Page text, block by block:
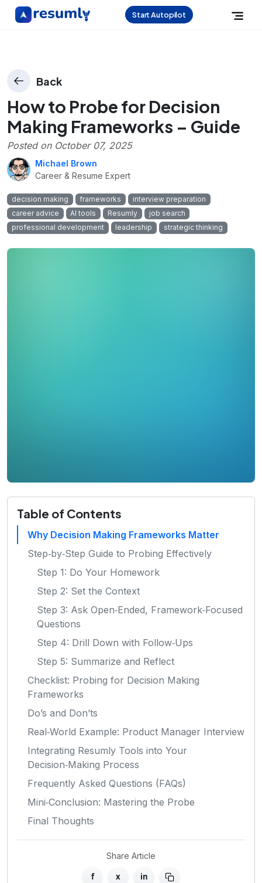
Start Autopilot
Back
How to Probe for Decision
Making Frameworks – Guide
Posted on October 07, 2025
Michael Brown
Career & Resume Expert
decision making frameworks
interview preparation
career advice
AI tools Resumly
job search
professional development
leadership strategic thinking
Table of Contents
Why Decision Making Frameworks Matter
Step‑by‑Step Guide to Probing Effectively
Step 1: Do Your Homework
Step 2: Set the Context
Step 3: Ask Open‑Ended, Framework‑Focused
Questions
Step 4: Drill Down with Follow‑Ups
Step 5: Summarize and Reflect
Checklist: Probing for Decision Making
Frameworks
Do’s and Don’ts
Real‑World Example: Product Manager Interview
Integrating Resumly Tools into Your
Decision‑Making Process
Frequently Asked Questions (FAQs)
Mini‑Conclusion: Mastering the Probe
Final Thoughts
Share Article
f x in